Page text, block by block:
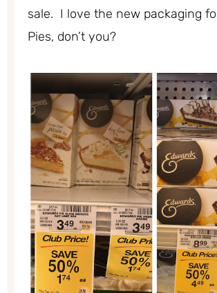
sale. I love the new packaging
Pies, don’t you?